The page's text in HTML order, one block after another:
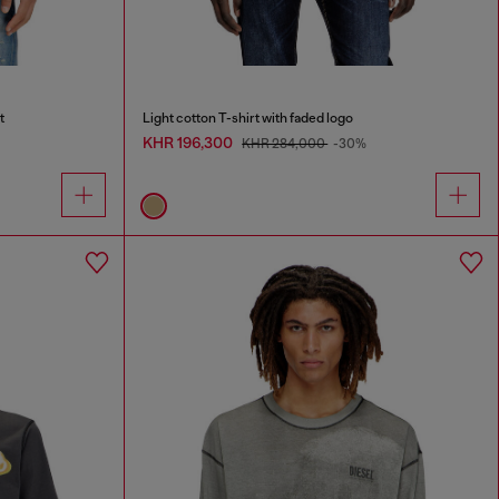
Light cotton T-shirt with faded logo
KHR 196,300 KHR 284,000 -30%